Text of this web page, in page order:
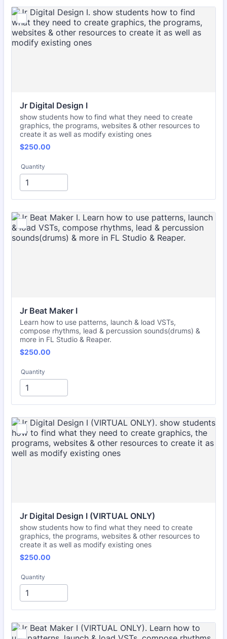
Jr Digital Design I
show students how to find what they need to create
graphics, the programs, websites & other resources to
create it as well as modify existing ones
$250.00
$250.00
Quantity
Jr Beat Maker I
Learn how to use patterns, launch & load VSTs,
compose rhythms, lead & percussion sounds(drums) &
more in FL Studio & Reaper.
$250.00
$250.00
Quantity
Jr Digital Design I (VIRTUAL ONLY)
show students how to find what they need to create
graphics, the programs, websites & other resources to
create it as well as modify existing ones
$250.00
$250.00
Quantity